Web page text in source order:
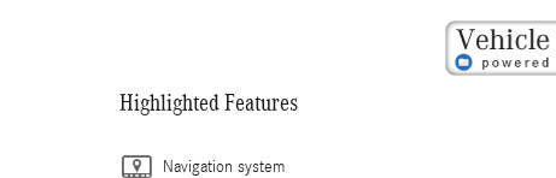
Highlighted Features
Navigation system